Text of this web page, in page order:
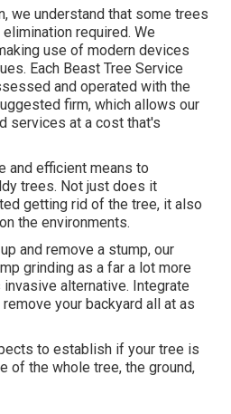
we understand that some trees
required. We
use of modern devices
Each Beast Tree Service
and operated with the
firm, which allows our
services at a cost that's
and efficient means to
trees. Not just does it
getting rid of the tree, it also
the environments.
and remove a stump, our
grinding as a far a lot more
alternative. Integrate
your backyard all at as
to establish if your tree is
of the whole tree, the ground,